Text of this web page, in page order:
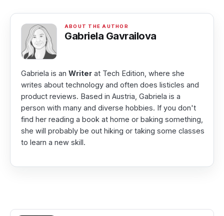
Gabriela Gavrailova
Gabriela is an Writer at Tech Edition, where she
writes about technology and often does listicles and
product reviews. Based in Austria, Gabriela is a
person with many and diverse hobbies. If you don't
find her reading a book at home or baking something,
she will probably be out hiking or taking some classes
to learn a new skill.